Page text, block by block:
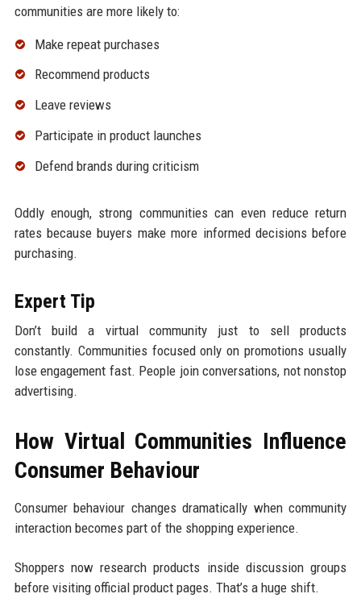
communities are more likely to:
Make repeat purchases
Recommend products
Leave reviews
Participate in product launches
Defend brands during criticism
Oddly enough, strong communities can even reduce return
rates because buyers make more informed decisions before
purchasing.
Expert Tip
Don’t build a virtual community just to sell products
constantly. Communities focused only on promotions usually
lose engagement fast. People join conversations, not nonstop
advertising.
How Virtual Communities Influence
Consumer Behaviour
Consumer behaviour changes dramatically when community
interaction becomes part of the shopping experience.
Shoppers now research products inside discussion groups
before visiting official product pages. That’s a huge shift.